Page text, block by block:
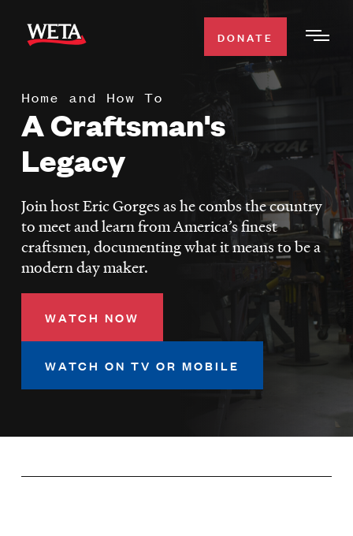
main
WATCH
TV SCHEDULE
WETA CLASSICAL
SUPPORT
LISTEN
DONATE
Home and How To
A Craftsman's
Legacy
Join host Eric Gorges as he combs the country
to meet and learn from America’s finest
craftsmen, documenting what it means to be a
modern day maker.
WATCH NOW
WATCH ON TV OR MOBILE